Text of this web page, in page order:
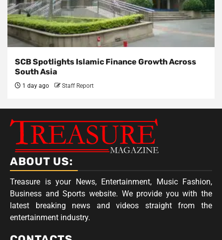
SCB Spotlights Islamic Finance Growth Across
South Asia
1 day ago Staff Report
ABOUT US:
Treasure is your News, Entertainment, Music Fashion,
Business and Sports website. We provide you with the
latest breaking news and videos straight from the
entertainment industry.